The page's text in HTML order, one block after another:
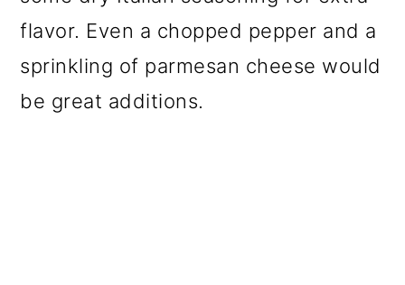
flavor. Even a chopped pepper and a
sprinkling of parmesan cheese would
be great additions.